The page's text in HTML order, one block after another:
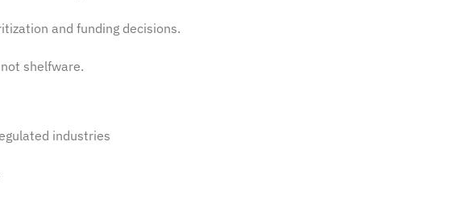
and funding decisions.
shelfware.
industries